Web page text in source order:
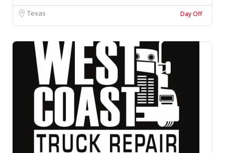
Texas Day Off